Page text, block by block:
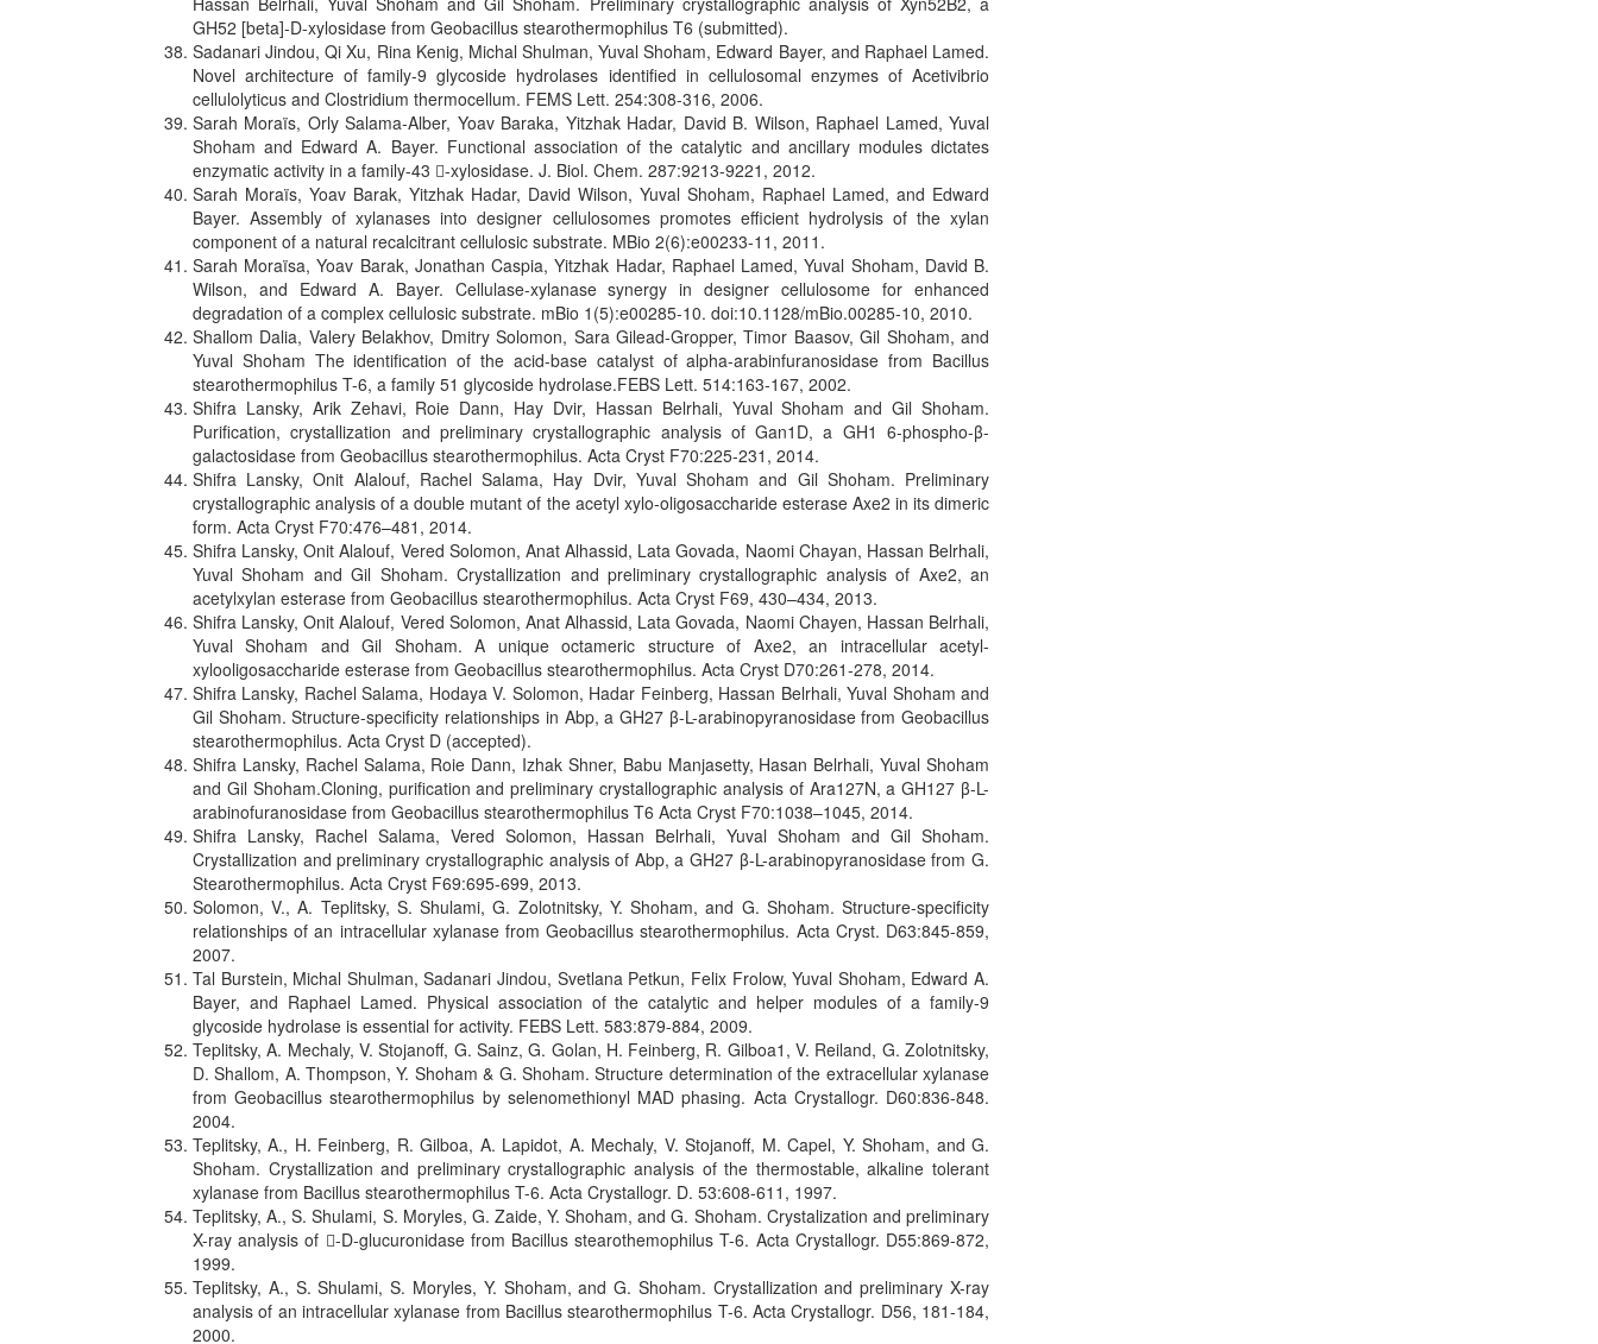
GH52 [beta]-D-xylosidase from Geobacillus stearothermophilus T6 (submitted).
Sadanari Jindou, Qi Xu, Rina Kenig, Michal Shulman, Yuval Shoham, Edward Bayer, and Raphael Lamed.
Novel architecture of family-9 glycoside hydrolases identified in cellulosomal enzymes of Acetivibrio
cellulolyticus and Clostridium thermocellum. FEMS Lett. 254:308-316, 2006.
Sarah Moraïs, Orly Salama-Alber, Yoav Baraka, Yitzhak Hadar, David B. Wilson, Raphael Lamed, Yuval
Shoham and Edward A. Bayer. Functional association of the catalytic and ancillary modules dictates
enzymatic activity in a family-43 -xylosidase. J. Biol. Chem. 287:9213-9221, 2012.
Sarah Moraïs, Yoav Barak, Yitzhak Hadar, David Wilson, Yuval Shoham, Raphael Lamed, and Edward
Bayer. Assembly of xylanases into designer cellulosomes promotes efficient hydrolysis of the xylan
component of a natural recalcitrant cellulosic substrate. MBio 2(6):e00233-11, 2011.
Sarah Moraïsa, Yoav Barak, Jonathan Caspia, Yitzhak Hadar, Raphael Lamed, Yuval Shoham, David B.
Wilson, and Edward A. Bayer. Cellulase-xylanase synergy in designer cellulosome for enhanced
degradation of a complex cellulosic substrate. mBio 1(5):e00285-10. doi:10.1128/mBio.00285-10, 2010.
Shallom Dalia, Valery Belakhov, Dmitry Solomon, Sara Gilead-Gropper, Timor Baasov, Gil Shoham, and
Yuval Shoham The identification of the acid-base catalyst of alpha-arabinfuranosidase from Bacillus
stearothermophilus T-6, a family 51 glycoside hydrolase.FEBS Lett. 514:163-167, 2002.
Shifra Lansky, Arik Zehavi, Roie Dann, Hay Dvir, Hassan Belrhali, Yuval Shoham and Gil Shoham.
Purification, crystallization and preliminary crystallographic analysis of Gan1D, a GH1 6-phospho-β-
galactosidase from Geobacillus stearothermophilus. Acta Cryst F70:225-231, 2014.
Shifra Lansky, Onit Alalouf, Rachel Salama, Hay Dvir, Yuval Shoham and Gil Shoham. Preliminary
crystallographic analysis of a double mutant of the acetyl xylo-oligosaccharide esterase Axe2 in its dimeric
form. Acta Cryst F70:476–481, 2014.
Shifra Lansky, Onit Alalouf, Vered Solomon, Anat Alhassid, Lata Govada, Naomi Chayan, Hassan Belrhali,
Yuval Shoham and Gil Shoham. Crystallization and preliminary crystallographic analysis of Axe2, an
acetylxylan esterase from Geobacillus stearothermophilus. Acta Cryst F69, 430–434, 2013.
Shifra Lansky, Onit Alalouf, Vered Solomon, Anat Alhassid, Lata Govada, Naomi Chayen, Hassan Belrhali,
Yuval Shoham and Gil Shoham. A unique octameric structure of Axe2, an intracellular acetyl-
xylooligosaccharide esterase from Geobacillus stearothermophilus. Acta Cryst D70:261-278, 2014.
Shifra Lansky, Rachel Salama, Hodaya V. Solomon, Hadar Feinberg, Hassan Belrhali, Yuval Shoham and
Gil Shoham. Structure-specificity relationships in Abp, a GH27 β-L-arabinopyranosidase from Geobacillus
stearothermophilus. Acta Cryst D (accepted).
Shifra Lansky, Rachel Salama, Roie Dann, Izhak Shner, Babu Manjasetty, Hasan Belrhali, Yuval Shoham
and Gil Shoham.Cloning, purification and preliminary crystallographic analysis of Ara127N, a GH127 β-L-
arabinofuranosidase from Geobacillus stearothermophilus T6 Acta Cryst F70:1038–1045, 2014.
Shifra Lansky, Rachel Salama, Vered Solomon, Hassan Belrhali, Yuval Shoham and Gil Shoham.
Crystallization and preliminary crystallographic analysis of Abp, a GH27 β-L-arabinopyranosidase from G.
Stearothermophilus. Acta Cryst F69:695-699, 2013.
Solomon, V., A. Teplitsky, S. Shulami, G. Zolotnitsky, Y. Shoham, and G. Shoham. Structure-specificity
relationships of an intracellular xylanase from Geobacillus stearothermophilus. Acta Cryst. D63:845-859,
2007.
Tal Burstein, Michal Shulman, Sadanari Jindou, Svetlana Petkun, Felix Frolow, Yuval Shoham, Edward A.
Bayer, and Raphael Lamed. Physical association of the catalytic and helper modules of a family-9
glycoside hydrolase is essential for activity. FEBS Lett. 583:879-884, 2009.
Teplitsky, A. Mechaly, V. Stojanoff, G. Sainz, G. Golan, H. Feinberg, R. Gilboa1, V. Reiland, G. Zolotnitsky,
D. Shallom, A. Thompson, Y. Shoham & G. Shoham. Structure determination of the extracellular xylanase
from Geobacillus stearothermophilus by selenomethionyl MAD phasing. Acta Crystallogr. D60:836-848.
2004.
Teplitsky, A., H. Feinberg, R. Gilboa, A. Lapidot, A. Mechaly, V. Stojanoff, M. Capel, Y. Shoham, and G.
Shoham. Crystallization and preliminary crystallographic analysis of the thermostable, alkaline tolerant
xylanase from Bacillus stearothermophilus T-6. Acta Crystallogr. D. 53:608-611, 1997.
Teplitsky, A., S. Shulami, S. Moryles, G. Zaide, Y. Shoham, and G. Shoham. Crystalization and preliminary
X-ray analysis of -D-glucuronidase from Bacillus stearothemophilus T-6. Acta Crystallogr. D55:869-872,
1999.
Teplitsky, A., S. Shulami, S. Moryles, Y. Shoham, and G. Shoham. Crystallization and preliminary X-ray
analysis of an intracellular xylanase from Bacillus stearothermophilus T-6. Acta Crystallogr. D56, 181-184,
2000.